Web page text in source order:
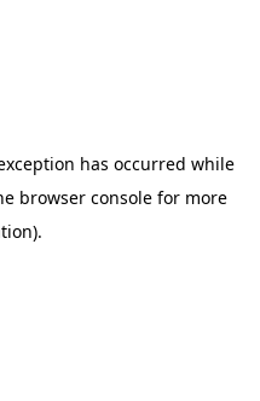
has occurred while
browser consolefor more